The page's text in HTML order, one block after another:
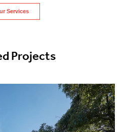
Services
Projects